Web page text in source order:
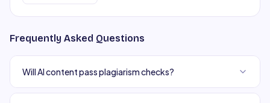
Frequently Asked Questions
Will AI content pass plagiarism checks?